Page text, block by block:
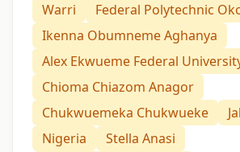
Warri
Federal Polytechnic
Ikenna Obumneme Aghanya
Alex Ekwueme Federal
Chioma Chiazom Anagor
Chukwuemeka Chukwueke
Nigeria
Stella Anasi